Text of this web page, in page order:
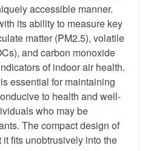
accessible manner.
its ability to measure key
matter (PM2.5), volatile
and carbon monoxide
of indoor air health.
essential for maintaining
to health and well-
who may be
The compact design of
fits unobtrusively into the